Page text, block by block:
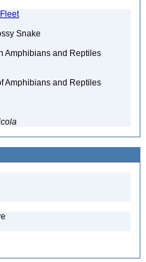
Snake
Amphibians and Reptiles
Amphibians and Reptiles